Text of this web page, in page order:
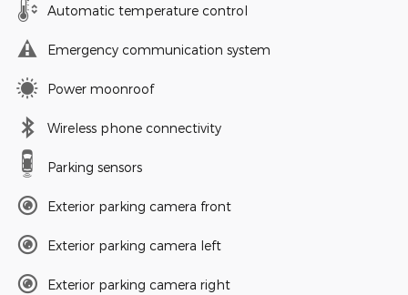
Automatic temperature control
Emergency communication system
Power moonroof
Wireless phone connectivity
Parking sensors
Exterior parking camera front
Exterior parking camera left
Exterior parking camera right